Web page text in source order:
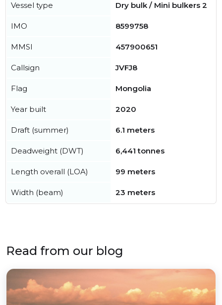
Vessel type Dry bulk / Mini bulkers 2
IMO 8599758
MMSI 457900651
Callsign JVFJ8
Flag Mongolia
Year built 2020
Draft (summer) 6.1 meters
Deadweight (DWT) 6,441 tonnes
Length overall (LOA) 99 meters
Width (beam) 23 meters
Read from our blog